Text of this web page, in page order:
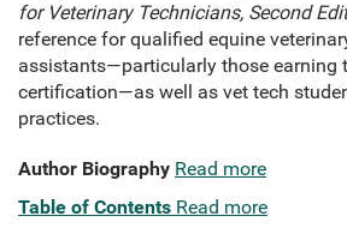
for Veterinary Technicians, Second
reference for qualified equine
assistants—particularly those earning
certification—as well as vet tech
practices.
Author Biography Read more
Table of Contents Read more